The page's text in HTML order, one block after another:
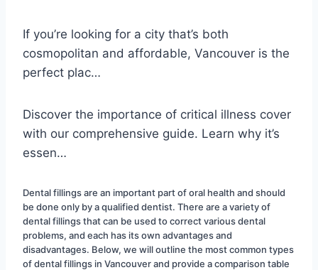
If you’re looking for a city that’s both
cosmopolitan and affordable, Vancouver is the
perfect plac…
Discover the importance of critical illness cover
with our comprehensive guide. Learn why it’s
essen…
Dental fillings are an important part of oral health and should
be done only by a qualified dentist. There are a variety of
dental fillings that can be used to correct various dental
problems, and each has its own advantages and
disadvantages. Below, we will outline the most common types
of dental fillings in Vancouver and provide a comparison table